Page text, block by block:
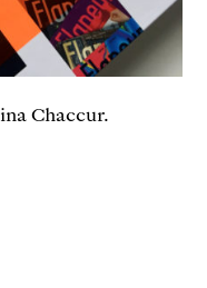
Chaccur.